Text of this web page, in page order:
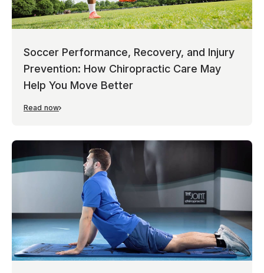
Soccer Performance, Recovery, and Injury
Prevention: How Chiropractic Care May
Help You Move Better
Read now